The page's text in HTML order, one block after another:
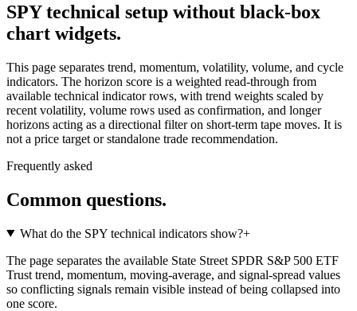
SPYtechnical setup without black-box
chart widgets.
This page separates trend, momentum, volatility, volume, and cycle
indicators. The horizon score is a weighted read-through from
available technical indicator rows, with trend weights scaled by
recent volatility, volume rows used as confirmation, and longer
horizons acting as a directional filter on short-term tape moves. It is
not a price target or standalone trade recommendation.
Frequently asked
Common questions.
What do the SPY technical indicators show?+
The page separates the available State Street SPDR S&P 500 ETF
Trust trend, momentum, moving-average, and signal-spread values
so conflicting signals remain visible instead of being collapsed into
one score.